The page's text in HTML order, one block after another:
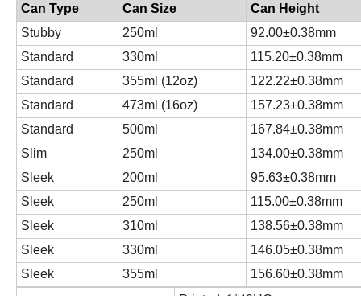
Can Type Can Size Can Height
Stubby
250ml 92.00±0.38mm
Standard
330ml 115.20±0.38mm
Standard
355ml (12oz) 122.22±0.38mm
Standard
473ml (16oz) 157.23±0.38mm
Standard
500ml 167.84±0.38mm
Slim
250ml 134.00±0.38mm
Sleek
200ml 95.63±0.38mm
Sleek
250ml 115.00±0.38mm
Sleek
310ml 138.56±0.38mm
Sleek
330ml 146.05±0.38mm
Sleek
355ml 156.60±0.38mm